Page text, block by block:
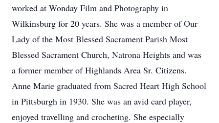
worked at Wonday Film and Photography in
Wilkinsburg for 20 years. She was a member of Our
Lady of the Most Blessed Sacrament Parish Most
Blessed Sacrament Church, Natrona Heights and was
a former member of Highlands Area Sr. Citizens.
Anne Marie graduated from Sacred Heart High School
in Pittsburgh in 1930. She was an avid card player,
enjoyed travelling and crocheting. She especially